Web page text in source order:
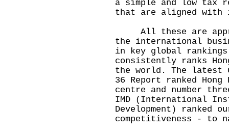
a simple and low tax
that are aligned
All these are
the international
in key global
consistently ranks
the world. The latest
36 Report ranked
centre and number
IMD (International
Development)
competitiveness - to